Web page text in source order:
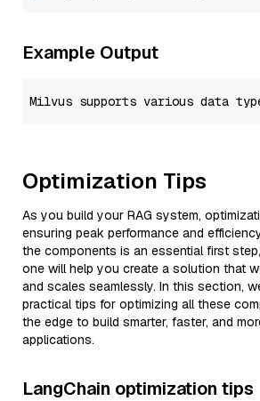
Example Output
Optimization Tips
As you build your RAG system,
ensuring peak performance and
the components is an essential first
one will help you create a solution that
and scales seamlessly. In this section,
practical tips for optimizing all these
the edge to build smarter, faster, and
applications.
LangChain optimization tips